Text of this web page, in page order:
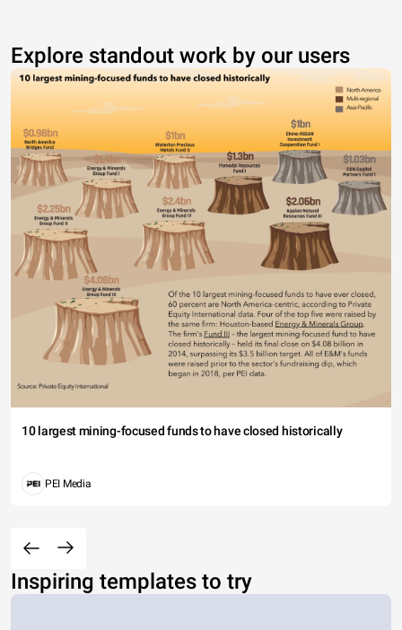
Explore standout work by our users
10 largest mining-focused funds to have closed historically
PEI Media
Inspiring templates to try